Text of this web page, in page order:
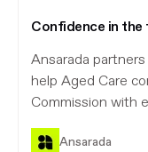
Confidence in
Ansarada
help Aged Care
Commission with
Ansarada